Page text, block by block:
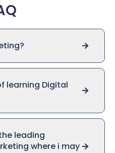
learning Digital
leading
where i may